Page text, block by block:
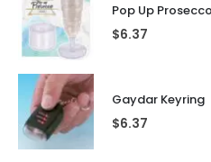
Pop Up
$6.37
Gaydar Keyring
$6.37